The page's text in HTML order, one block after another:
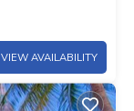
VIEW AVAILABILITY